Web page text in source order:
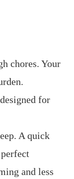
chores. Your
for
A quick
and less